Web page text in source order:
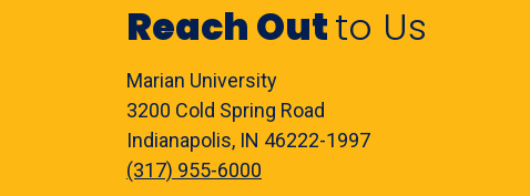
Reach Outto Us
Marian University
3200 Cold Spring Road
Indianapolis, IN 46222-1997
(317) 955-6000